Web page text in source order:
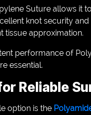
Suture allows it
knot security
tissue approximation.
performance of
essential.
Reliable
option is the